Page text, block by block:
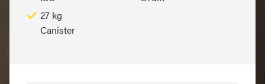
27 kg
Canister